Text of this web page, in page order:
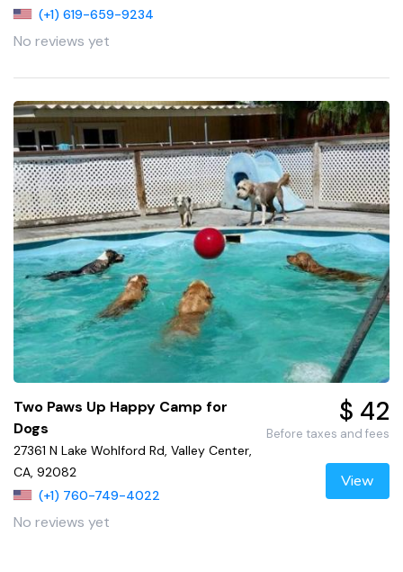
(+1) 619-659-9234
No reviews yet
Two Paws Up Happy Camp for
Dogs
27361 N Lake Wohlford Rd, Valley Center,
CA, 92082
(+1) 760-749-4022
No reviews yet
$ 42
Before taxes and fees
View